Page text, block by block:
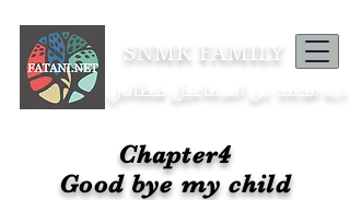
SNMK FAMILY
ذرية محمد بن اسماعيل فطاني
Chapter4
Good bye my child